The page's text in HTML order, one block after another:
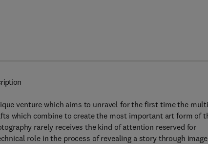
venture which aims to unravel for the first time the
which combine to create the most important art form of
rarely receives the kind of attention reserved for
role in the process of revealing a story through